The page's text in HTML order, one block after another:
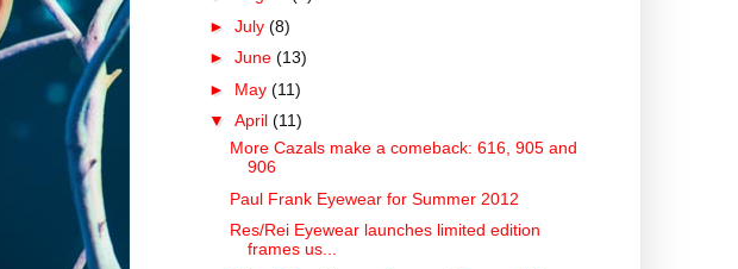
► July (8)
► June (13)
► May (11)
▼ April (11)
More Cazals make a comeback: 616, 905 and
906
Paul Frank Eyewear for Summer 2012
Res/Rei Eyewear launches limited edition
frames us...